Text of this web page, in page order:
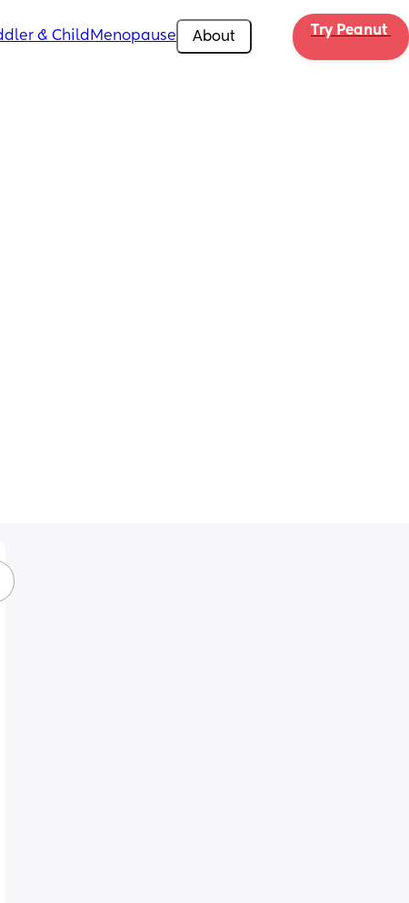
& Child Menopause About Try Peanut